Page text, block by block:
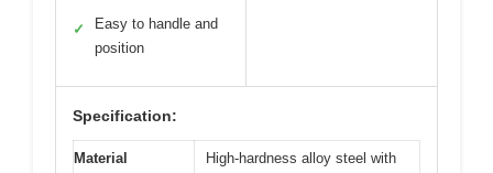
✓
Easy to handle and
position
Specification:
Material
High-hardness alloy steel with